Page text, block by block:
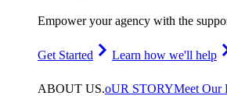
Empower your agency with the
Get Started Learn how we'll help
ABOUT US.oUR STORYMeet Our